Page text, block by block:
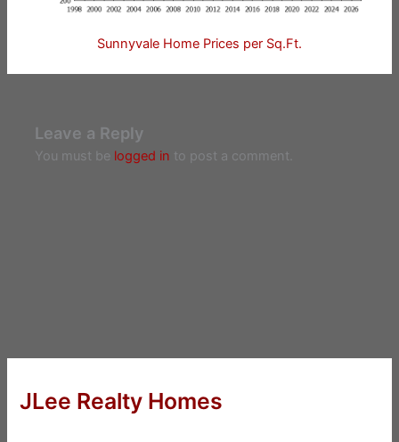
Sunnyvale Home Prices per Sq.Ft.
Leave a Reply
You must be logged in to post a comment.
JLee Realty Homes